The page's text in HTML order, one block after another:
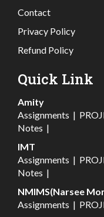
Contact
Privacy Policy
Refund Policy
Quick Link
Amity
Assignments |
Notes |
IMT
Assignments |
Notes |
NMIMS(Narsee
Assignments |